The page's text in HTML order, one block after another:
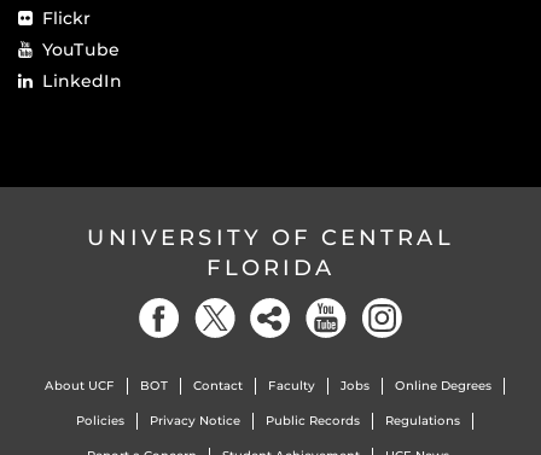
Flickr
YouTube
LinkedIn
UNIVERSITY OF CENTRAL
FLORIDA
About UCF BOT Contact Faculty Jobs Online Degrees
Policies Privacy Notice Public Records Regulations